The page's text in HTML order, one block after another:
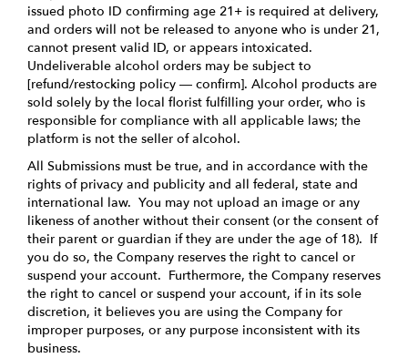
issued photo ID confirming age 21+ is required at delivery,
and orders will not be released to anyone who is under 21,
cannot present valid ID, or appears intoxicated.
Undeliverable alcohol orders may be subject to
[refund/restocking policy — confirm]. Alcohol products are
sold solely by the local florist fulfilling your order, who is
responsible for compliance with all applicable laws; the
platform is not the seller of alcohol.
All Submissions must be true, and in accordance with the
rights of privacy and publicity and all federal, state and
international law. You may not upload an image or any
likeness of another without their consent (or the consent of
their parent or guardian if they are under the age of 18). If
you do so, the Company reserves the right to cancel or
suspend your account. Furthermore, the Company reserves
the right to cancel or suspend your account, if in its sole
discretion, it believes you are using the Company for
improper purposes, or any purpose inconsistent with its
business.